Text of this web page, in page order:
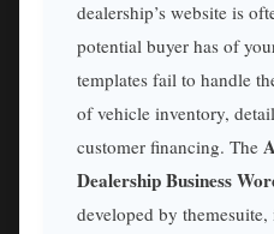
dealership’s website is
potential buyer has of
templates fail to handle
of vehicle inventory,
customer financing. The
Dealership Business
developed by